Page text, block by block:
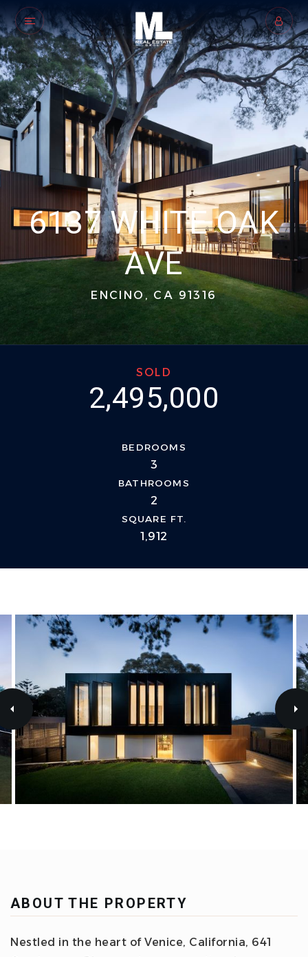
6137 WHITE OAK
AVE
ENCINO, CA 91316
SOLD
2,495,000
BEDROOMS
3
BATHROOMS
2
SQUARE FT.
1,912
ABOUT THE PROPERTY
Nestled in the heart of Venice, California, 641